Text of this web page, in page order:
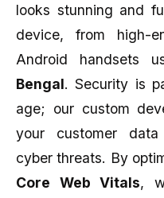
looks stunning and
device, from high-
Android handsets
Bengal. Security is
age; our custom
your customer
cyber threats. By
Core Web Vitals,